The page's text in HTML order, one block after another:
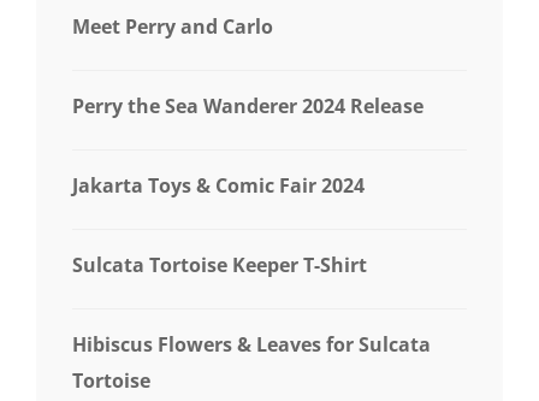
Meet Perry and Carlo
Perry the Sea Wanderer 2024 Release
Jakarta Toys & Comic Fair 2024
Sulcata Tortoise Keeper T-Shirt
Hibiscus Flowers & Leaves for Sulcata
Tortoise